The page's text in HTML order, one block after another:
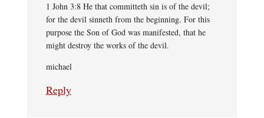
1 John 3:8 He that committeth sin is of the devil;
for the devil sinneth from the beginning. For this
purpose the Son of God was manifested, that he
might destroy the works of the devil.
michael
Reply